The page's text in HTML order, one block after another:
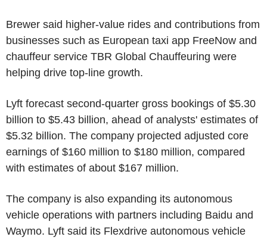
Brewer said higher-value rides and contributions from
businesses such as European taxi app FreeNow and
chauffeur service TBR Global Chauffeuring were
helping drive top-line growth.
Lyft forecast second-quarter gross bookings of $5.30
billion to $5.43 billion, ahead of analysts' estimates of
$5.32 billion. The company projected adjusted core
earnings of $160 million to $180 million, compared
with estimates of about $167 million.
The company is also expanding its autonomous
vehicle operations with partners including Baidu and
Waymo. Lyft said its Flexdrive autonomous vehicle